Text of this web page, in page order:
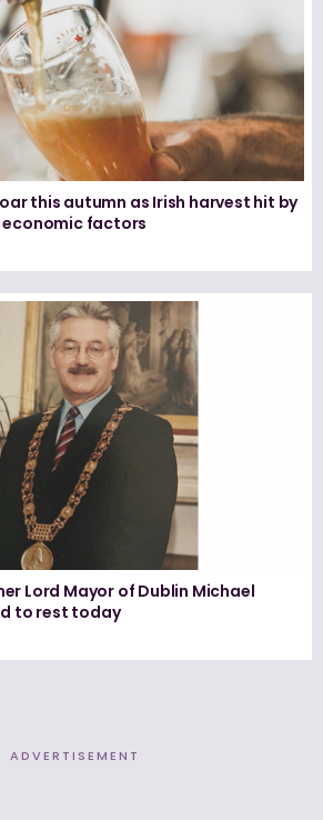
this autumn as Irish harvest hit by
factors
Lord Mayor of Dublin Michael
to rest today
ADVERTISEMENT